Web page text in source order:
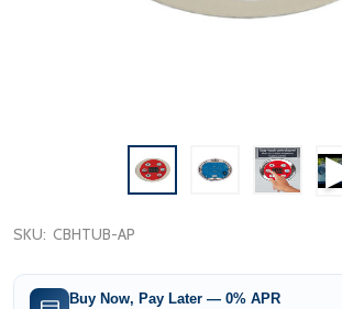
SKU: CBHTUB-AP
Buy Now, Pay Later — 0% APR